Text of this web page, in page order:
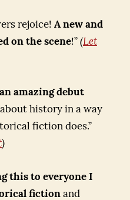
rejoice! A new and
on the scene!” (Let
an amazing debut
history in a way
fiction does.”
)
this to everyone I
fiction and